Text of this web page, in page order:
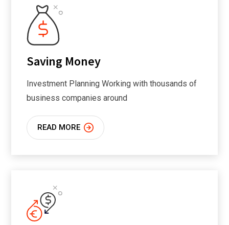
Saving Money
Investment Planning Working with thousands of
business companies around
READ MORE